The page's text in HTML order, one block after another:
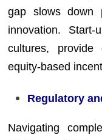
gap slows down
innovation.
cultures, provide
equity-based
Regulatory
Navigating